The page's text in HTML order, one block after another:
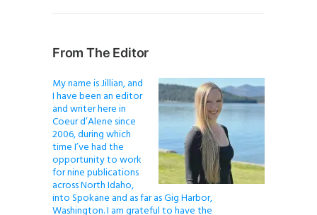
From The Editor
My name is Jillian, and
I have been an editor
and writer here in
Coeur d’Alene since
2006, during which
time I’ve had the
opportunity to work
for nine publications
across North Idaho,
into Spokane and as far as Gig Harbor,
Washington. I am grateful to have the